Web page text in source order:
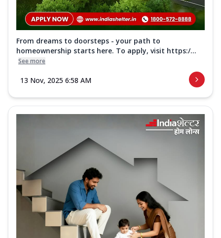
From dreams to doorsteps - your path to
homeownership starts here. To apply, visit https:/...
See more
13 Nov, 2025 6:58 AM